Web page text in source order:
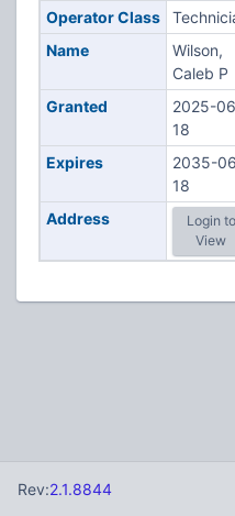
Operator Class
Name
Wilson,
Caleb P
Granted
2025-
18
Expires
2035-
18
Address
Login to
View
Rev:2.1.8844